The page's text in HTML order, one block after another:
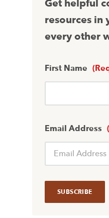
Get helpful
resources in
every other
First Name
Email Address